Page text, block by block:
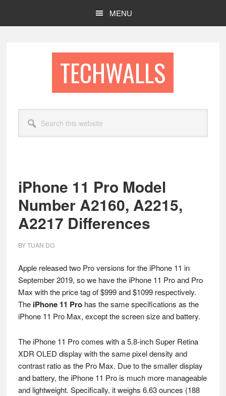
MENU
TECHWALLS
this
website
iPhone 11 Pro Model
Number A2160, A2215,
A2217 Differences
BYTUAN DO
Apple released two Pro versions for the iPhone 11 in
September 2019, so we have the iPhone 11 Pro and Pro
Max with the price tag of $999 and $1099 respectively.
The iPhone 11 Prohas the same specifications as the
iPhone 11 Pro Max, except the screen size and battery.
The iPhone 11 Pro comes with a 5.8-inch Super Retina
XDR OLED display with the same pixel density and
contrast ratio as the Pro Max. Due to the smaller display
and battery, the iPhone 11 Pro is much more manageable
and lightweight. Specifically, it weighs 6.63 ounces (188